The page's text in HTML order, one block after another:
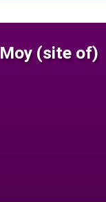
Moy (site of)